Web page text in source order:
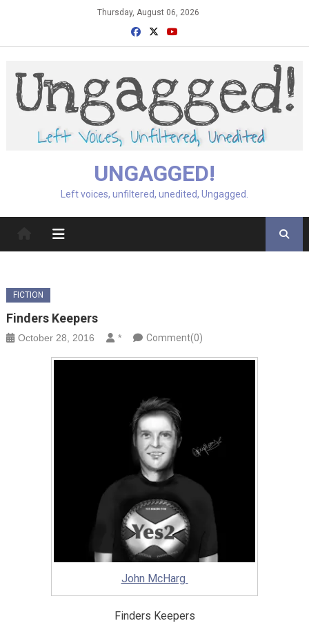
Thursday, August 06, 2026
UNGAGGED!
Left voices, unfiltered, unedited, Ungagged.
FICTION
Finders Keepers
October 28, 2016 * Comment(0)
John McHarg
Finders Keepers